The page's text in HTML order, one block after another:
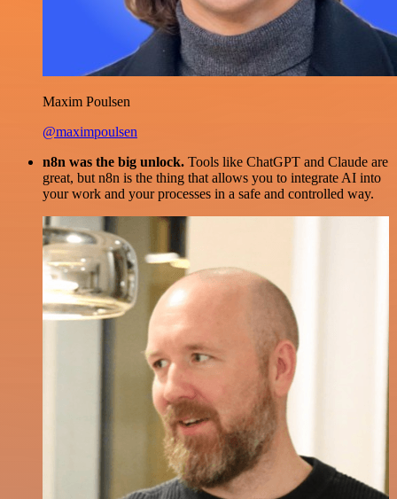
Maxim Poulsen
@maximpoulsen
n8n was the big unlock. Tools like ChatGPT and Claude are
great, but n8n is the thing that allows you to integrate AI into
your work and your processes in a safe and controlled way.